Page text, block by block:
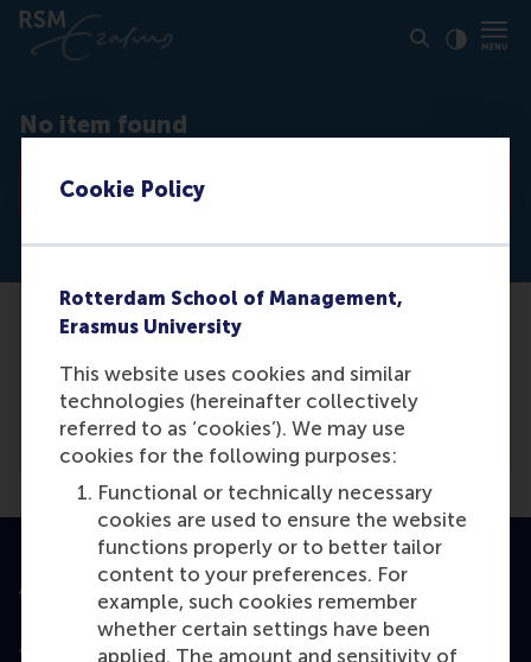
Cookie Policy
Rotterdam School of Management,
Erasmus University
This website uses cookies and similar
technologies (hereinafter collectively
referred to as ‘cookies’). We may use
cookies for the following purposes:
Functional or technically necessary
cookies are used to ensure the website
functions properly or to better tailor
content to your preferences. For
example, such cookies remember
whether certain settings have been
applied. The amount and sensitivity of
No item found
Unfortunately we are not able to find the
media item you are looking for. For a
complete list of our items, please see our
overview.
Accredited by